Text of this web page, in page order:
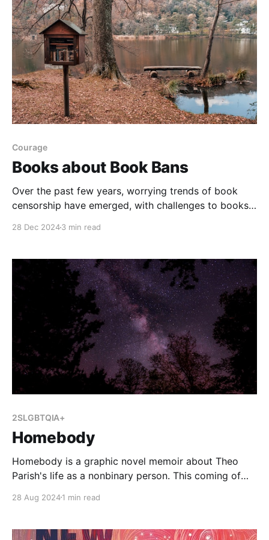
Courage
Books about Book Bans
Over the past few years, worrying trends of book
censorship have emerged, with challenges to books
to censor library materials from January to August
2024, while 1,128
28 Dec 20243 min read
2SLGBTQIA+
Homebody
Homebody is a graphic novel memoir about Theo
Parish's life as a nonbinary person. This coming of
identity and came out as a transgender and
myself wherever that may be"
28 Aug 20241 min read